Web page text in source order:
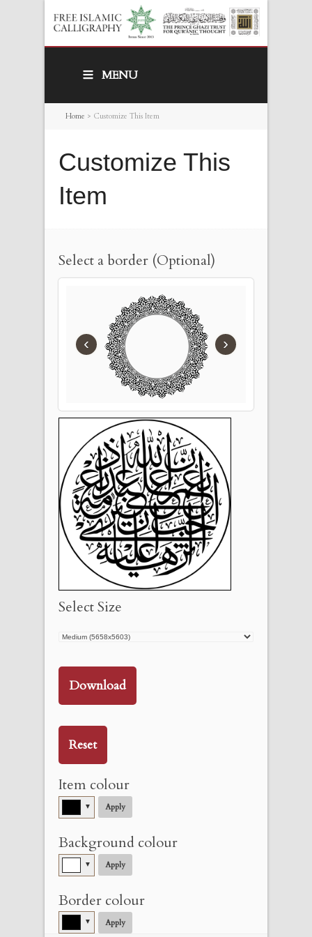
MENU
Home > Customize This Item
Customize This
Item
Select a border (Optional)
‹ ›
Select Size
Download
Reset
Item colour
▼ Apply
Background colour
▼ Apply
Border colour
▼ Apply